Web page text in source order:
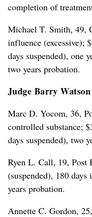
completion of
Michael T. Smith, 49,
influence (excessive);
days suspended), one
two years probation.
Judge Barry Watson
Marc D. Yocom, 36,
controlled substance;
days suspended), two
Ryen L. Call, 19, Post
(suspended), 180
years probation.
Annette C. Gordon,